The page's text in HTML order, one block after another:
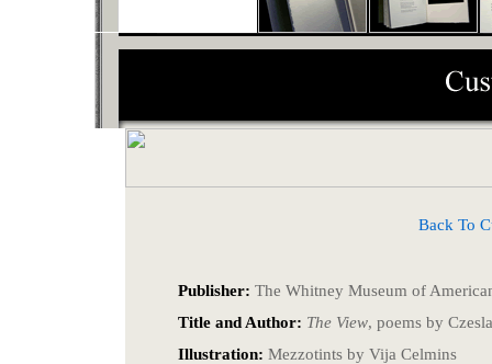
Back To
Publisher: The Whitney Museum of
Title and Author: The View, poems by
Illustration: Mezzotints by Vija Celmins